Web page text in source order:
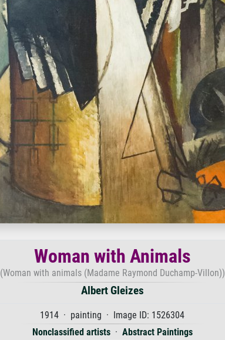
Woman with Animals
(Woman with animals (Madame Raymond Duchamp-Villon))
Albert Gleizes
1914 · painting · Image ID: 1526304
Nonclassified artists· Abstract Paintings